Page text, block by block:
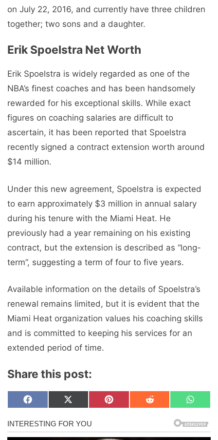
on July 22, 2016, and currently have three children
together; two sons and a daughter.
Erik Spoelstra Net Worth
Erik Spoelstra is widely regarded as one of the
NBA’s finest coaches and has been handsomely
rewarded for his exceptional skills. While exact
figures on coaching salaries are difficult to
ascertain, it has been reported that Spoelstra
recently signed a contract extension worth around
$14 million.
Under this new agreement, Spoelstra is expected
to earn approximately $3 million in annual salary
during his tenure with the Miami Heat. He
previously had a year remaining on his existing
contract, but the extension is described as “long-
term”, suggesting a term of four to five years.
Available information on the details of Spoelstra’s
renewal remains limited, but it is evident that the
Miami Heat organization values ​​his coaching skills
and is committed to keeping his services for an
extended period of time.
Share this post:
Share
on
F
c
e
b
Share
on
X
T
w
i
Share
on
P
e
Share
on
R
i
Share
on
W
a
t
s